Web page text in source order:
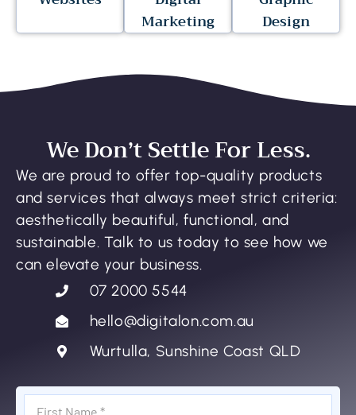
Marketing
Design
We Don’t Settle For Less.
We are proud to offer top-quality products
and services that always meet strict criteria:
aesthetically beautiful, functional, and
sustainable. Talk to us today to see how we
can elevate your business.
07 2000 5544
hello@digitalon.com.au
Wurtulla, Sunshine Coast QLD